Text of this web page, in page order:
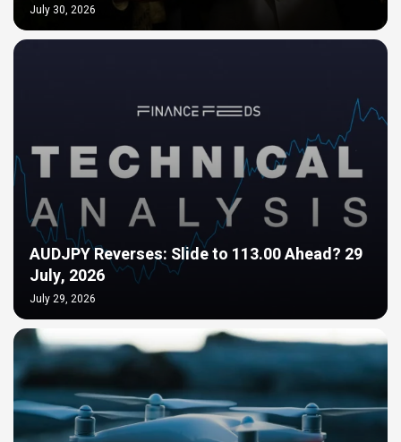
July 30, 2026
AUDJPY Reverses: Slide to 113.00 Ahead? 29
July, 2026
July 29, 2026